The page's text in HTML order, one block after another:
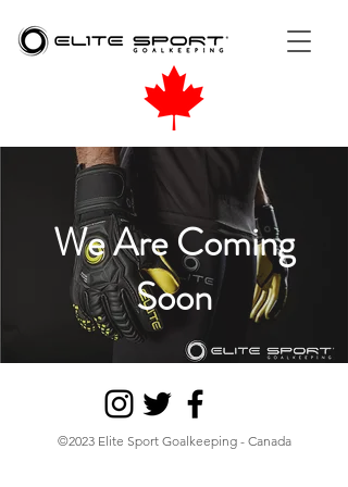
We Are Coming
Soon
©2023 Elite Sport Goalkeeping - Canada